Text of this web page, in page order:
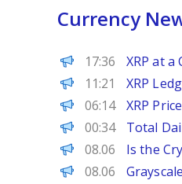
Currency
Decrypt
17:36 XRP at
CoinPedia
11:21 XRP
CoinPedia
06:14 XRP
PANews
00:34 Total
BeInCrypto
08.06 Is the
PANews
08.06